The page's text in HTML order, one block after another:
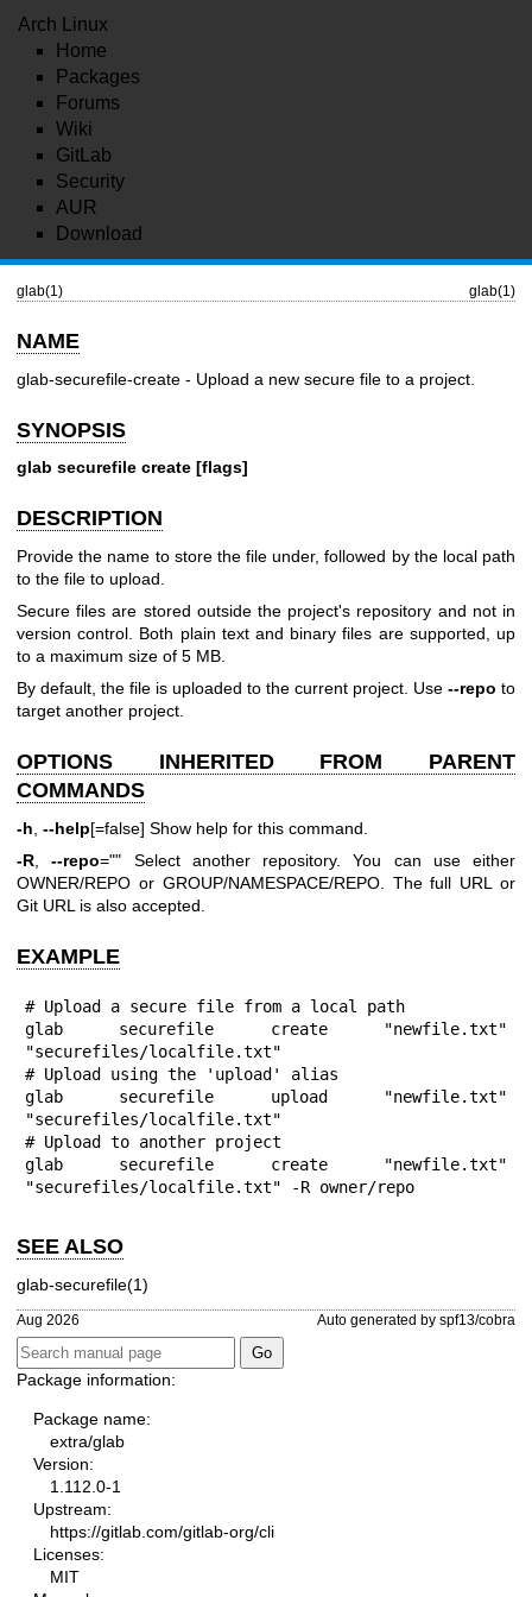
Arch Linux
Home
Packages
Forums
Wiki
GitLab
Security
AUR
Download
glab(1) glab(1)
NAME
glab-securefile-create - Upload a new secure file to a project.
SYNOPSIS
glab securefile create [flags]
DESCRIPTION
Provide the name to store the file under, followed by the local path
to the file to upload.
Secure files are stored outside the project's repository and not in
version control. Both plain text and binary files are supported, up
to a maximum size of 5 MB.
By default, the file is uploaded to the current project. Use --repo to
target another project.
OPTIONS INHERITED FROM PARENT
COMMANDS
-h --help[=false] Show help for this command.
-R ,--repo="" Select another repository. You can use either
OWNER/REPO or GROUP/NAMESPACE/REPO. The full URL or
Git URL is also accepted.
EXAMPLE
# Upload a secure file from a local path
glab securefile create "newfile.txt"
"securefiles/localfile.txt"
# Upload using the 'upload' alias
glab securefile upload "newfile.txt"
"securefiles/localfile.txt"
# Upload to another project
glab securefile create "newfile.txt"
"securefiles/localfile.txt" -R owner/repo
SEE ALSO
glab-securefile(1)
Aug 2026 Auto generated by spf13/cobra
Package information:
Package name:
extra/glab
Version:
1.112.0-1
Upstream:
https://gitlab.com/gitlab-org/cli
Licenses:
MIT